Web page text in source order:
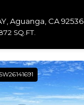
Aguanga, CA 92536
SQ.FT.